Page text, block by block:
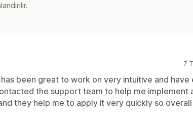
7
been great to work on very intuitive and have
the support team to help me implement
they help me to apply it very quickly so